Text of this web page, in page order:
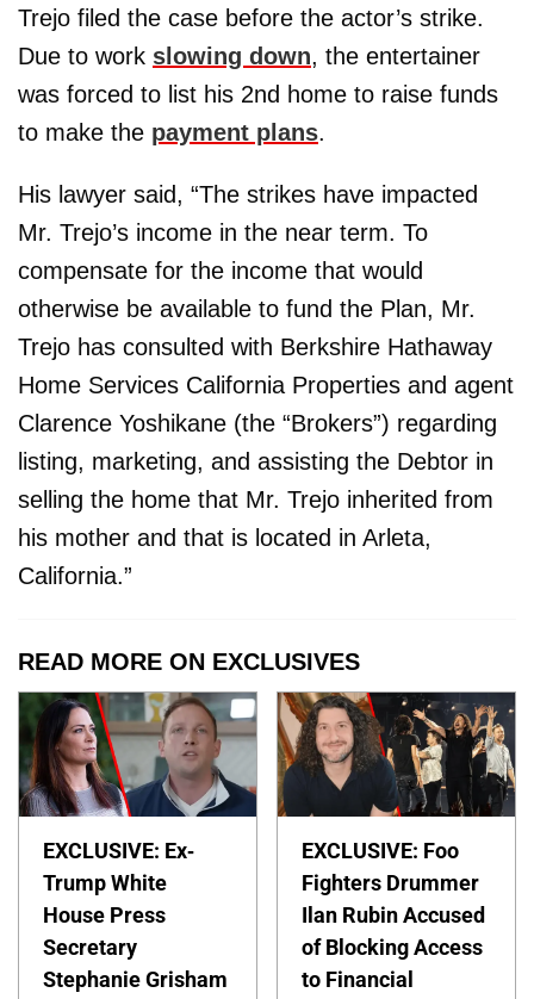
Trejo filed the case before the actor’s strike.
Due to work slowing down, the entertainer
was forced to list his 2nd home to raise funds
to make the payment plans.
His lawyer said, “The strikes have impacted
Mr. Trejo’s income in the near term. To
compensate for the income that would
otherwise be available to fund the Plan, Mr.
Trejo has consulted with Berkshire Hathaway
Home Services California Properties and agent
Clarence Yoshikane (the “Brokers”) regarding
listing, marketing, and assisting the Debtor in
selling the home that Mr. Trejo inherited from
his mother and that is located in Arleta,
California.”
READ MORE ON EXCLUSIVES
EXCLUSIVE: Ex-
Trump White
House Press
Secretary
Stephanie Grisham
EXCLUSIVE: Foo
Fighters Drummer
Ilan Rubin Accused
of Blocking Access
to Financial